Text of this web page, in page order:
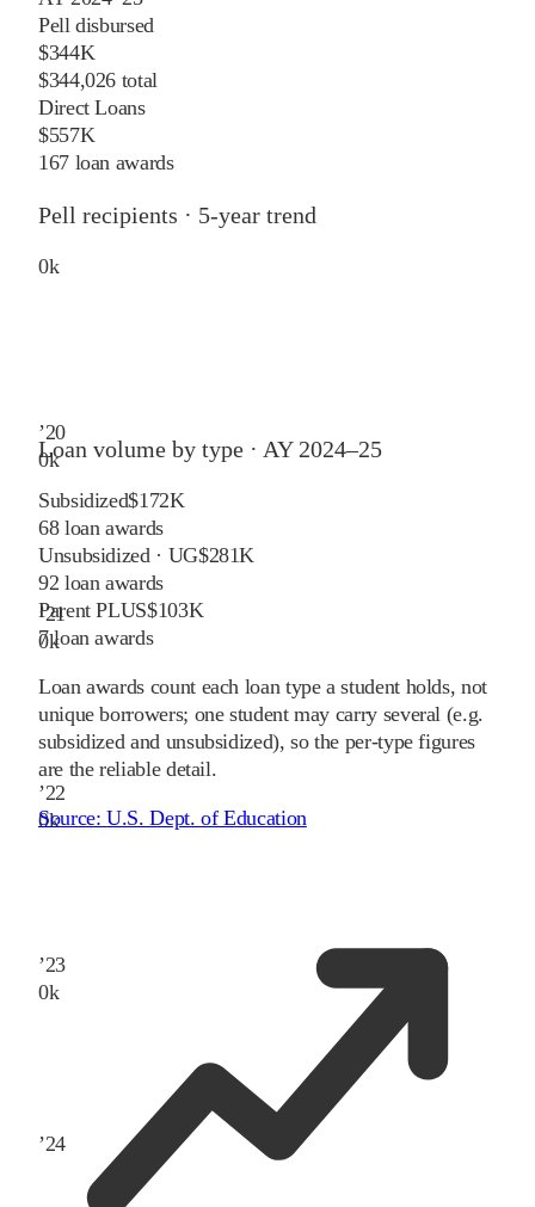
Pell disbursed
$344K
$344,026 total
Direct Loans
$557K
167 loan awards
Pell recipients · 5-year trend
0k
’20
0k
’21
0k
’22
0k
’23
0k
’24
Loan volume by type · AY 2024–25
Subsidized$172K
68loan awards
Unsubsidized · UG$281K
92 loan awards
Parent PLUS$103K
7loan awards
Loan awards count each loan type a student holds, not
unique borrowers; one student may carry several (e.g.
subsidized and unsubsidized), so the per-type figures
are the reliable detail.
Source:U.S. Dept. of Education